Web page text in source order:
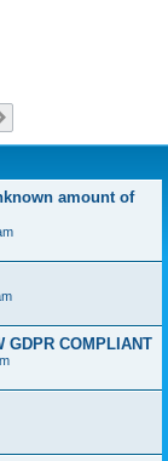
amount of
GDPR COMPLIANT